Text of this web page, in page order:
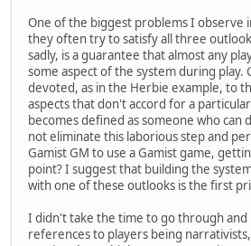
One of the biggest problems I observe
they often try to satisfy all three
sadly, is a guarantee that almost any
some aspect of the system during play.
devoted, as in the Herbie example, to
aspects that don't accord for a
becomes defined as someone who can
not eliminate this laborious step and
Gamist GM to use a Gamist game,
point? I suggest that building the
with one of these outlooks is the first
I didn't take the time to go through and
references to players being